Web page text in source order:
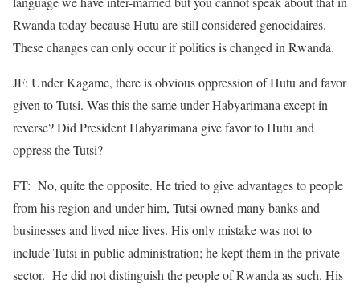
Rwanda today because Hutu are still considered genocidaires.
These changes can only occur if politics is changed in Rwanda.
JF: Under Kagame, there is obvious oppression of Hutu and favor
given to Tutsi. Was this the same under Habyarimana except in
reverse? Did President Habyarimana give favor to Hutu and
oppress the Tutsi?
FT: No, quite the opposite. He tried to give advantages to people
from his region and under him, Tutsi owned many banks and
businesses and lived nice lives. His only mistake was not to
include Tutsi in public administration; he kept them in the private
sector. He did not distinguish the people of Rwanda as such. His